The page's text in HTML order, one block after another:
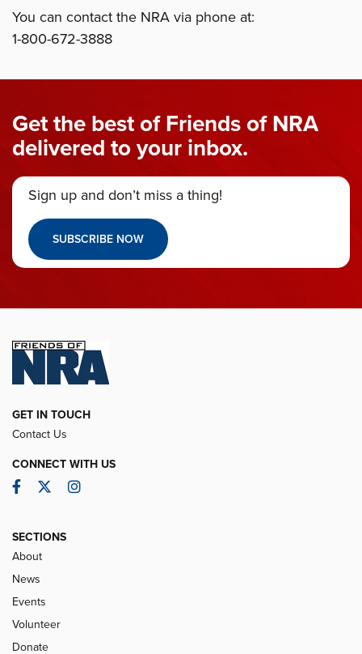
You can contact the NRA via phone at:
1-800-672-3888
Get the best of Friends of NRA
delivered to your inbox.
Sign up and don’t miss a thing!
SUBSCRIBE NOW
GET IN TOUCH
Contact Us
CONNECT WITH US
Facebook
TwitterInstagram
SECTIONS
About
News
Events
Volunteer
Donate